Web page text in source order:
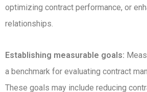
optimizing contract performance, or
relationships.
Establishing measurable goals:
a benchmark for evaluating contract
These goals may include reducing